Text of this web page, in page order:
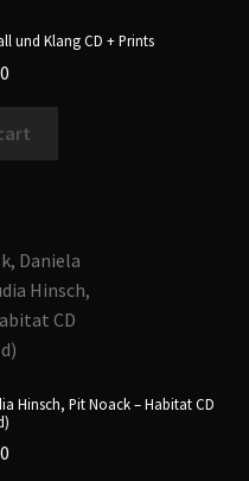
und Klang CD + Prints
Hinsch, Pit Noack – Habitat CD